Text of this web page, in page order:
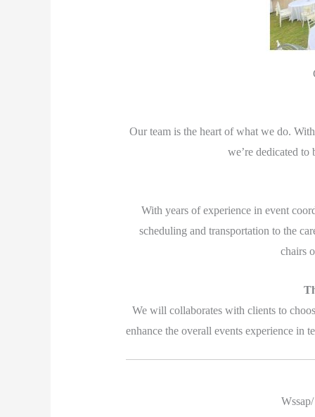
Our team is the heart of what we do.
we’re dedicated
With years of experience in event
scheduling and transportation to the
chairs
We will collaborates with clients to
enhance the overall events experience in